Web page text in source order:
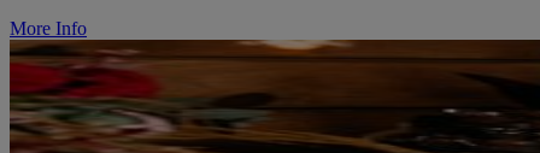
More Info